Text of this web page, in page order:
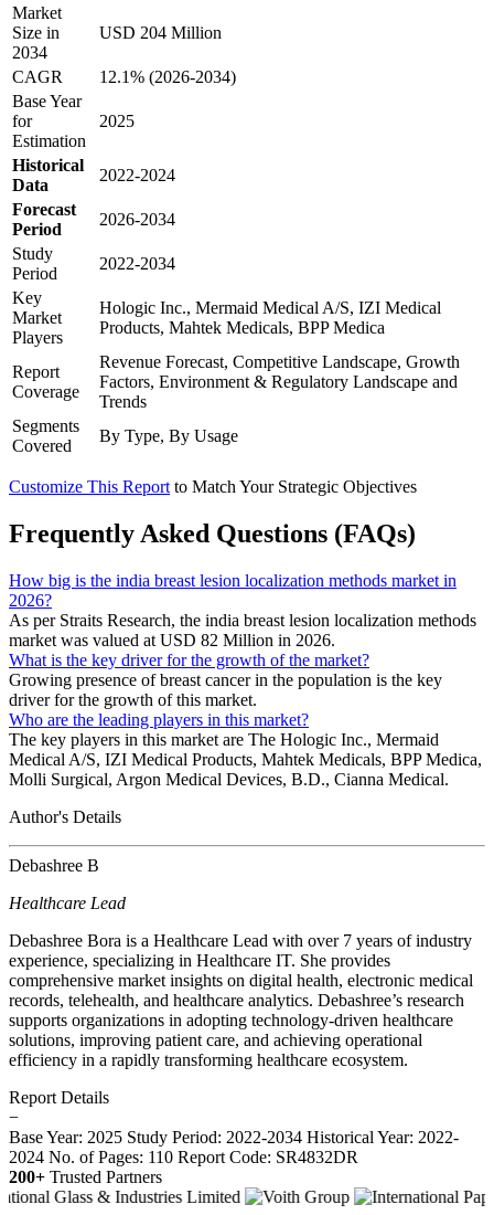
Market
Size in
2034
USD 204 Million
CAGR
12.1% (2026-2034)
Base Year
for
Estimation
2025
Historical
Data
2022-2024
Forecast
Period
2026-2034
Study
Period
2022-2034
Key
Market
Players
Hologic Inc., Mermaid Medical A/S, IZI Medical
Products, Mahtek Medicals, BPP Medica
Report
Coverage
Revenue Forecast, Competitive Landscape, Growth
Factors, Environment & Regulatory Landscape and
Trends
Segments
Covered
By Type, By Usage
Customize This Report to Match Your Strategic Objectives
Frequently Asked Questions (FAQs)
How big is the india breast lesion localization methods market in
2026?
As per Straits Research, the india breast lesion localization methods
market was valued at USD 82 Million in 2026.
What is the key driver for the growth of the market?
Growing presence of breast cancer in the population is the key
driver for the growth of this market.
Who are the leading players in this market?
The key players in this market are The Hologic Inc., Mermaid
Medical A/S, IZI Medical Products, Mahtek Medicals, BPP Medica,
Molli Surgical, Argon Medical Devices, B.D., Cianna Medical.
Author's Details
Debashree B
Healthcare Lead
Debashree Bora is a Healthcare Lead with over 7 years of industry
experience, specializing in Healthcare IT. She provides
comprehensive market insights on digital health, electronic medical
records, telehealth, and healthcare analytics. Debashree’s research
supports organizations in adopting technology-driven healthcare
solutions, improving patient care, and achieving operational
efficiency in a rapidly transforming healthcare ecosystem.
Report Details
−
Base Year: 2025 Study Period: 2022-2034 Historical Year: 2022-
2024 No. of Pages: 110 Report Code: SR4832DR
200+ Trusted Partners